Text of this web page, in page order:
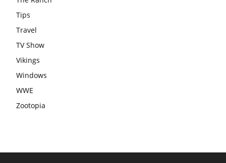
Tips
Travel
TV Show
Vikings
Windows
WWE
Zootopia